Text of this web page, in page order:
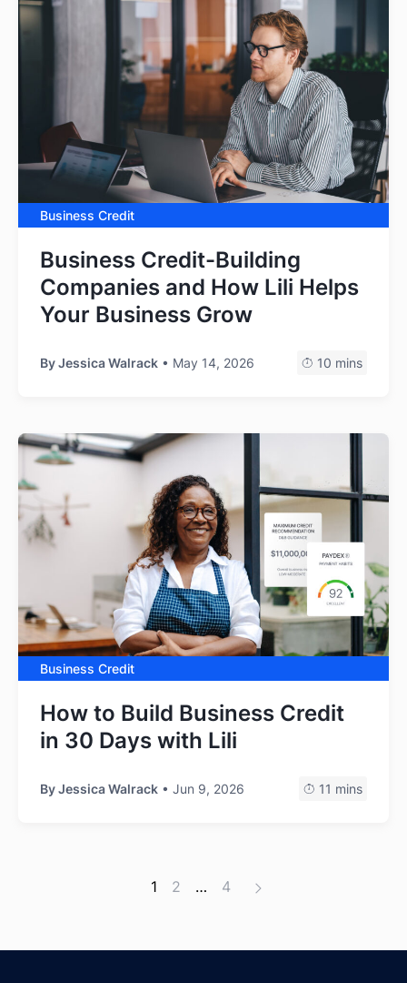
Business Credit
Business Credit-Building
Companies and How Lili Helps
Your Business Grow
ByJessica Walrack • May 14, 2026 10 mins
Business Credit
How to Build Business Credit
in 30 Days with Lili
ByJessica Walrack • Jun 9, 2026 11 mins
1 2 … 4